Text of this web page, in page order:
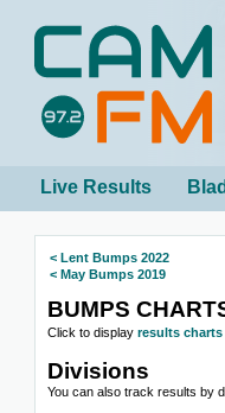
Live Results
< Lent Bumps 2022
< May Bumps 2019
BUMPS
Click to display results
Divisions
You can also track results by